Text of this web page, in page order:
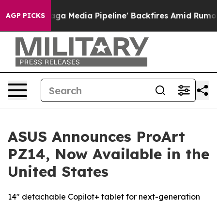
AGP PICKS
Media Pipeline' Backfires Amid Rumors Trump Will
ASUS Announces ProArt
PZ14, Now Available in the
United States
14" detachable Copilot+ tablet for next-generation